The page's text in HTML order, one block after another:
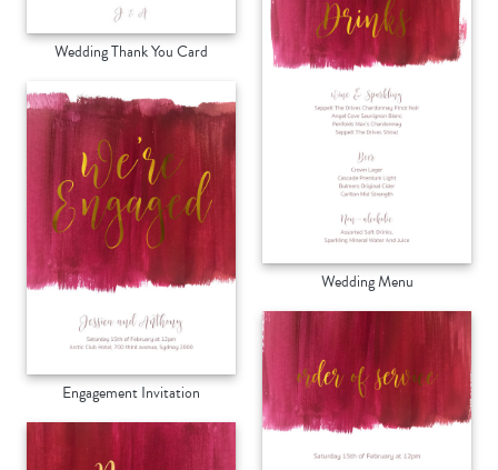
Wedding Thank You Card
Engagement Invitation
Wedding Menu